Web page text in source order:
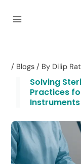
/ Blogs / By Dilip
Solving
Practices